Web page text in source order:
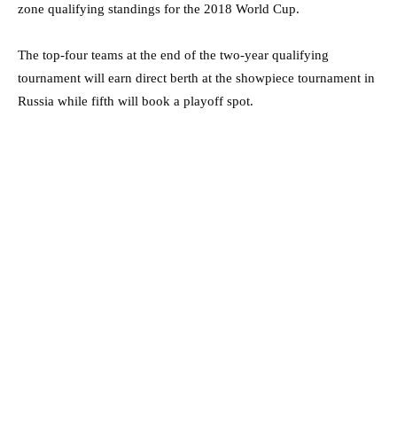
zone qualifying standings for the 2018 World Cup.
The top-four teams at the end of the two-year qualifying
tournament will earn direct berth at the showpiece tournament in
Russia while fifth will book a playoff spot.